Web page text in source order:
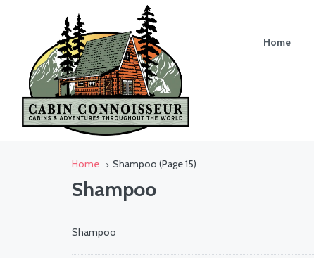
Home
Home Shampoo (Page 15)
Shampoo
Shampoo